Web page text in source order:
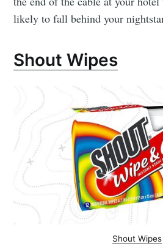
likely to fall behind your
Shout Wipes
Shout Wipes